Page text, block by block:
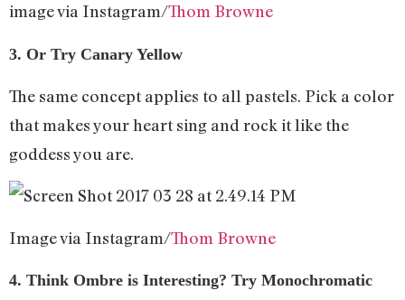
image via Instagram/Thom Browne
3. Or Try Canary Yellow
The same concept applies to all pastels. Pick a color
that makes your heart sing and rock it like the
goddess you are.
Image via Instagram/Thom Browne
4. Think Ombre is Interesting? Try Monochromatic